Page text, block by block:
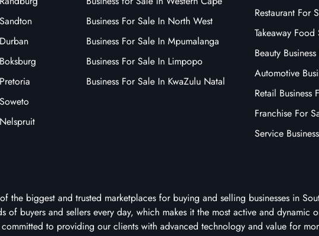
Business For Sale In North West
Business For Sale In Mpumalanga
Business For Sale In Limpopo
Business For Sale In KwaZulu Natal
Restaurant For
Takeaway
Beauty
Automotive
Retail Business
Franchise For
Service
the biggest and trusted marketplaces for buying and selling businesses in
of buyers and sellers every day, which makes it the most active and dynamic
to providing our clients with advanced technology and value for